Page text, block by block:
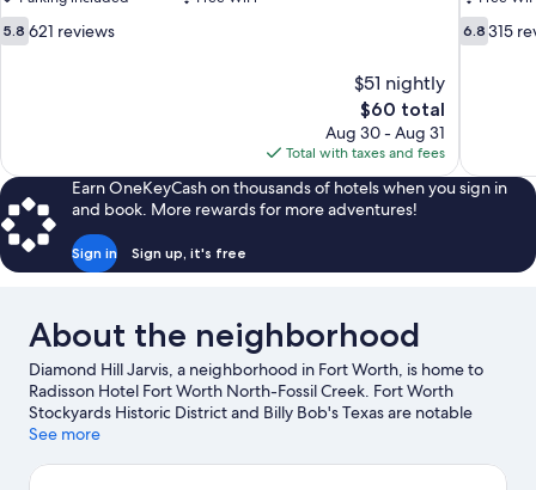
5.8
out
5.8 621 reviews
$51 nightly
The
price
is
$60
$60 total
Aug 30 - Aug 31
Total with taxes and fees
6.8
out
6.8 315
Earn OneKeyCash on thousands of hotels when you sign in
and book. More rewards for more adventures!
Sign in Sign up, it's free
About the neighborhood
Diamond Hill Jarvis, a neighborhood in Fort Worth, is home to
Radisson Hotel Fort Worth North-Fossil Creek. Fort Worth
Stockyards Historic District and Billy Bob's Texas are notable
landmarks, and travelers looking to shop may want to visit
what's going on at Dickies Arena or Will Rogers Coliseum.
See more